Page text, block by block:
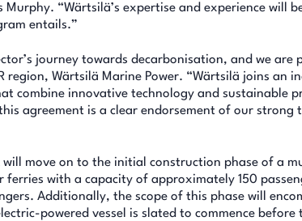
Murphy. “Wärtsilä’s expertise and experience will
entails.”
journey towards decarbonisation, and we are
region, Wärtsilä Marine Power. “Wärtsilä joins an
combine innovative technology and sustainable
agreement is a clear endorsement of our strong
move on to the initial construction phase of a
with a capacity of approximately 150
Additionally, the scope of this phase will
powered vessel is slated to commence